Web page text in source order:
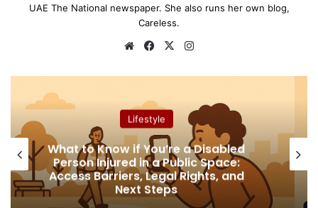
UAE The National newspaper. She also runs her own blog,
Careless.
We
te
Fa
bo
X
ra
Lifestyle
What to Know if You’re a Disabled
Person Injured in a Public Space:
Access Barriers, Legal Rights, and
Next Steps